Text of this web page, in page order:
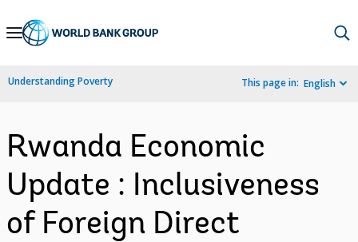
Skip
Navigation
Understanding Poverty This page in: English
Rwanda Economic
Update : Inclusiveness
of Foreign Direct